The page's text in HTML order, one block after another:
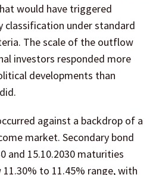
would have triggered
under standard
The scale of the outflow
investors responded more
developments than
against a backdrop of a
market. Secondary bond
and 15.10.2030 maturities
to 11.45% range, with